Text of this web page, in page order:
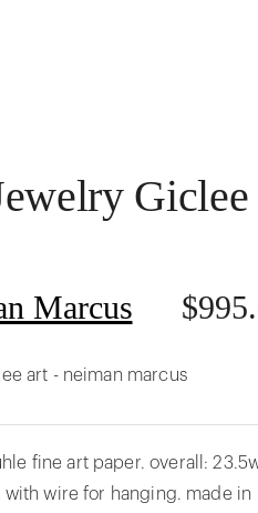
Giclee
Marcus $
art - neiman marcus
fine art paper. overall:
with wire for hanging. made in